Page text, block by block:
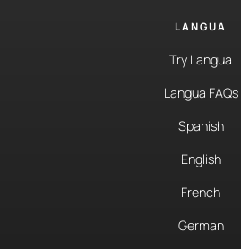
LANGUA
Try Langua
Langua FAQs
Spanish
English
French
German